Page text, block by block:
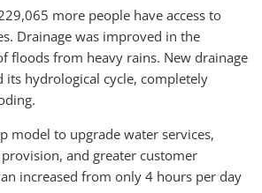
more people have access to
Drainage was improved in the
floods from heavy rains. New drainage
its hydrological cycle, completely
model to upgrade water services,
and greater customer
increased from only 4 hours per day